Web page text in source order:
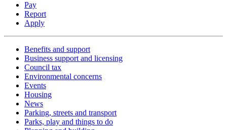
Pay
Report
Apply
Benefits and support
Business support and licensing
Council tax
Environmental concerns
Events
Housing
News
Parking, streets and transport
Parks, play and things to do